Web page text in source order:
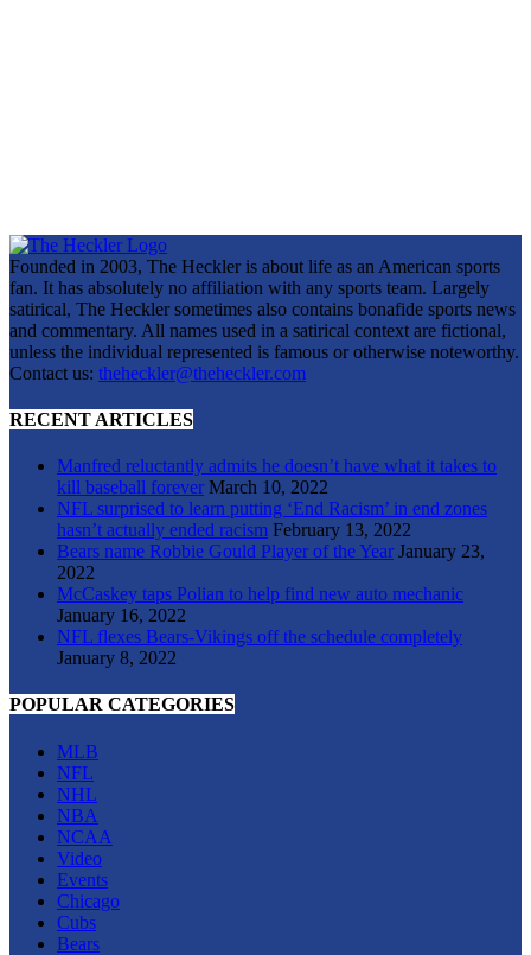
Founded in 2003, The Heckler is about life as an American sports
fan. It has absolutely no affiliation with any sports team. Largely
satirical, The Heckler sometimes also contains bonafide sports news
and commentary. All names used in a satirical context are fictional,
unless the individual represented is famous or otherwise noteworthy.
Contact us: theheckler@theheckler.com
RECENT ARTICLES
Manfred reluctantly admits he doesn’t have what it takes to
kill baseball forever March 10, 2022
NFL surprised to learn putting ‘End Racism’ in end zones
hasn’t actually ended racism February 13, 2022
Bears name Robbie Gould Player of the Year January 23,
2022
McCaskey taps Polian to help find new auto mechanic
January 16, 2022
NFL flexes Bears-Vikings off the schedule completely
January 8, 2022
POPULAR CATEGORIES
MLB
NFL
NHL
NBA
NCAA
Video
Events
Chicago
Cubs
Bears